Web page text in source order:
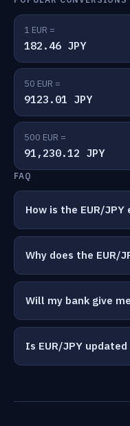
1 EUR =
182.46 JPY
50 EUR =
9123.01 JPY
500 EUR =
91,230.12 JPY
FAQ
How is the EUR/
Why does the EUR/
Will my bank give
Is EUR/JPY